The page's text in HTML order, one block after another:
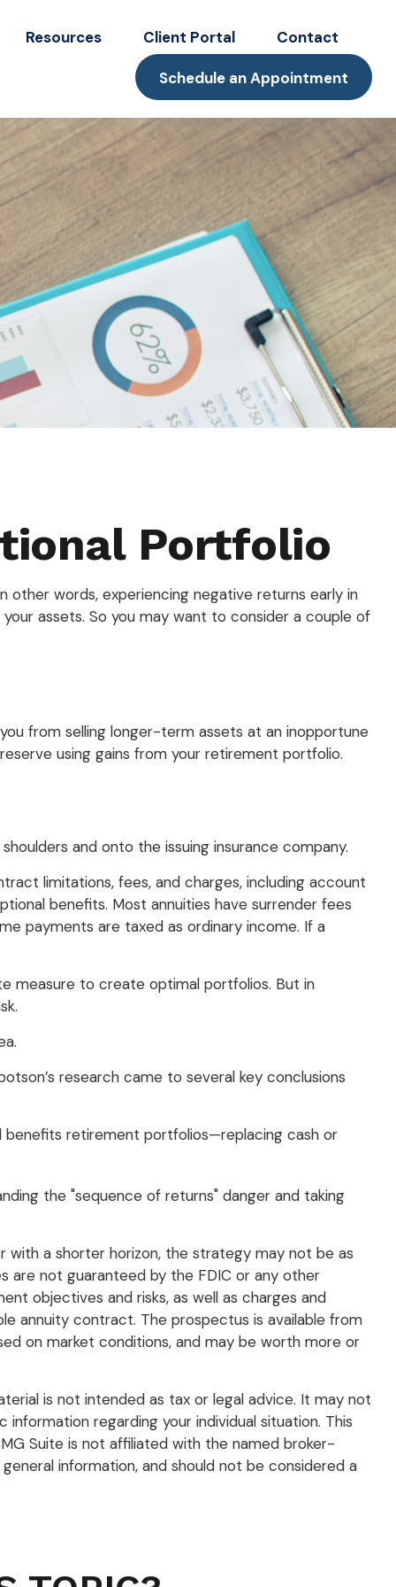
Resources Client Portal Contact
Schedule an Appointment
Portfolio
other words, experiencing negative returns early in
assets. So you may want to consider a couple of
from selling longer-term assets at an inopportune
using gains from your retirement portfolio.
and onto the issuing insurance company.
limitations, fees, and charges, including account
benefits. Most annuities have surrender fees
payments are taxed as ordinary income. If a
measure to create optimal portfolios. But in
research came to several key conclusions
benefits retirement portfolios—replacing cash or
the "sequence of returns" danger and taking
with a shorter horizon, the strategy may not be as
are not guaranteed by the FDIC or any other
objectives and risks, as well as charges and
annuity contract. The prospectus is available from
on market conditions, and may be worth more or
is not intended as tax or legal advice. It may not
regarding your individual situation. This
Suite is not affiliated with the named broker-
information, and should not be considered a